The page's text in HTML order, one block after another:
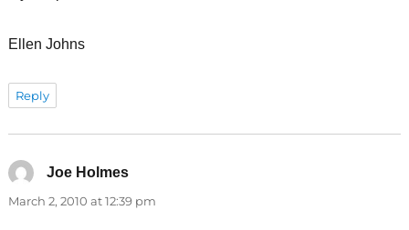
Ellen Johns
Reply
Joe Holmessays:
March 2, 2010 at 12:39 pm